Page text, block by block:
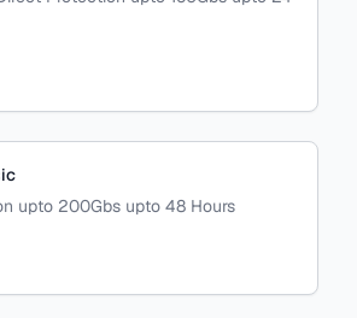
upto 200Gbs upto 48 Hours